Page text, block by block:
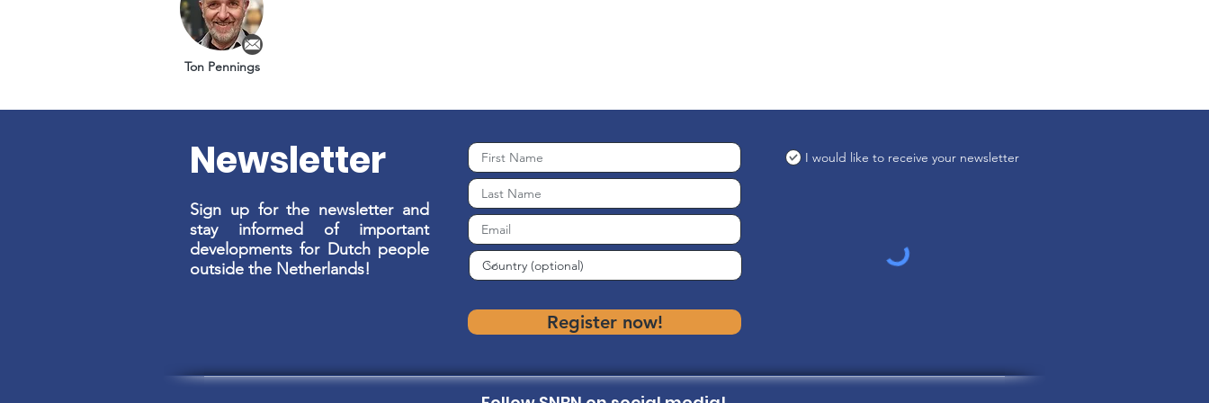
Ton Pennings
Newsletter
Sign up for the newsletter and
stay informed of important
developments for Dutch people
outside the Netherlands!
I would like to receive your newsletter
Register now!